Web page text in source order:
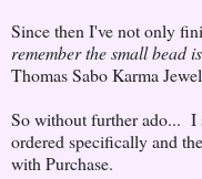
Since then I've not only
remember the small bead
Thomas Sabo Karma
So without further ado... I
ordered specifically and
with Purchase.